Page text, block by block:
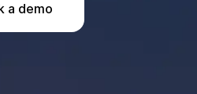
a demo